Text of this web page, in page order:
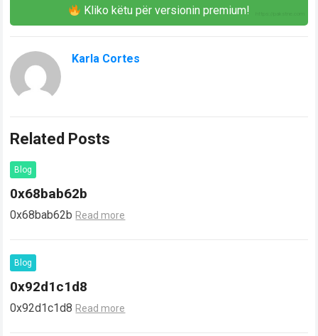
Kliko këtu për versionin premium!
Karla Cortes
Related Posts
Blog
0x68bab62b
0x68bab62b Read more
Blog
0x92d1c1d8
0x92d1c1d8 Read more